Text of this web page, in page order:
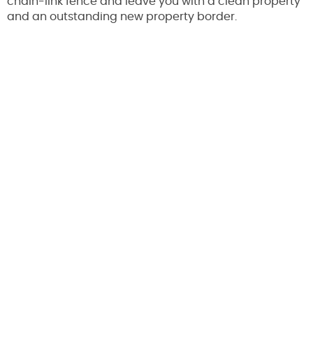
and an outstanding new property border.